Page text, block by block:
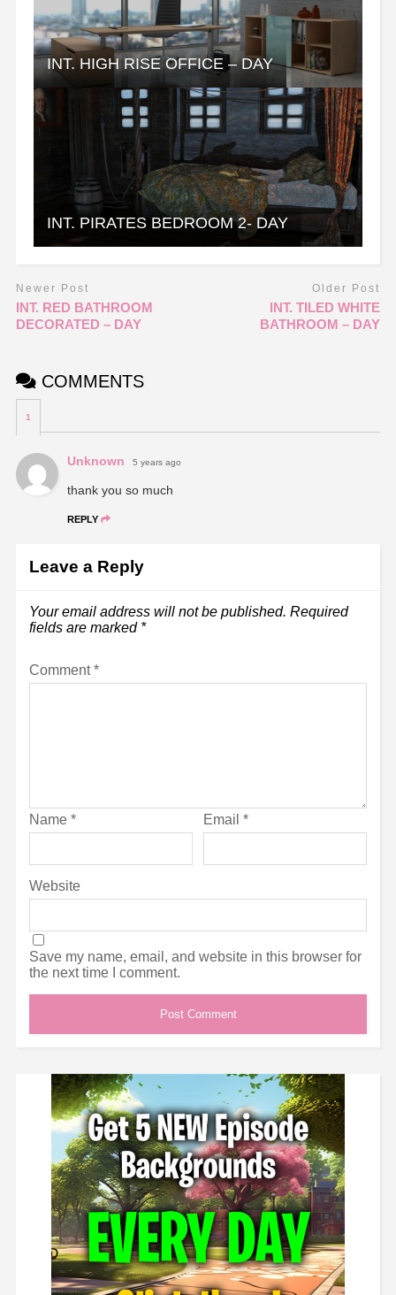
INT. HIGH RISE OFFICE – DAY
INT. PIRATES BEDROOM 2- DAY
Newer Post
INT. RED BATHROOM
DECORATED – DAY
Older Post
INT. TILED WHITE
BATHROOM – DAY
COMMENTS
1
Unknown 5 years ago
thank you so much
REPLY
Leave a Reply
Your email address will not be published. Required
fields are marked *
Comment*
Name * Email *
Website
Save my name, email, and website in this browser for
the next time I comment.